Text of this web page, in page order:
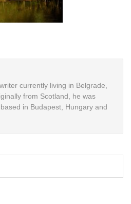
currently living in Belgrade,
from Scotland, he was
in Budapest, Hungary and